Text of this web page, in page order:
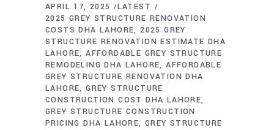
APRIL 17, 2025
LATEST
2025 GREY STRUCTURE RENOVATION
COSTS DHA LAHORE 2025 GREY
STRUCTURE RENOVATION ESTIMATE DHA
LAHORE AFFORDABLE GREY STRUCTURE
REMODELING DHA LAHORE AFFORDABLE
GREY STRUCTURE RENOVATION DHA
LAHORE GREY STRUCTURE
CONSTRUCTION COST DHA LAHORE
GREY STRUCTURE CONSTRUCTION
PRICING DHA LAHORE GREY STRUCTURE